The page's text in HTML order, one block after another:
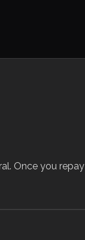
Once you repay